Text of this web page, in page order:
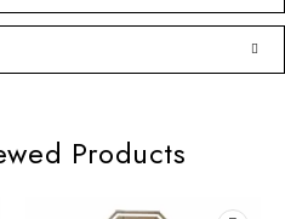
Products